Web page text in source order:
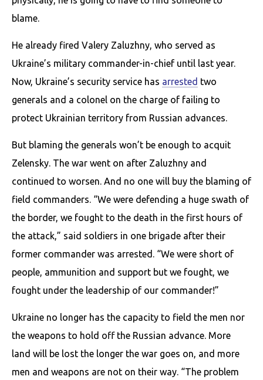
blame.
He already fired Valery Zaluzhny, who served as
Ukraine’s military commander-in-chief until last year.
Now, Ukraine’s security service has arrested two
generals and a colonel on the charge of failing to
protect Ukrainian territory from Russian advances.
But blaming the generals won’t be enough to acquit
Zelensky. The war went on after Zaluzhny and
continued to worsen. And no one will buy the blaming of
field commanders. “We were defending a huge swath of
the border, we fought to the death in the first hours of
the attack,” said soldiers in one brigade after their
former commander was arrested. “We were short of
people, ammunition and support but we fought, we
fought under the leadership of our commander!”
Ukraine no longer has the capacity to field the men nor
the weapons to hold off the Russian advance. More
land will be lost the longer the war goes on, and more
men and weapons are not on their way. “The problem